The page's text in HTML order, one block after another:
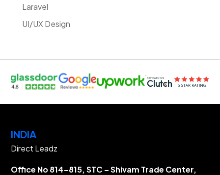
Laravel
UI/UX Design
INDIA
Direct Leadz
Office No 814-815, STC – Shivam Trade Center,